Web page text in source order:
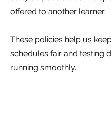
offered to another learner
These policies help us
schedules fair and testing
running smoothly.